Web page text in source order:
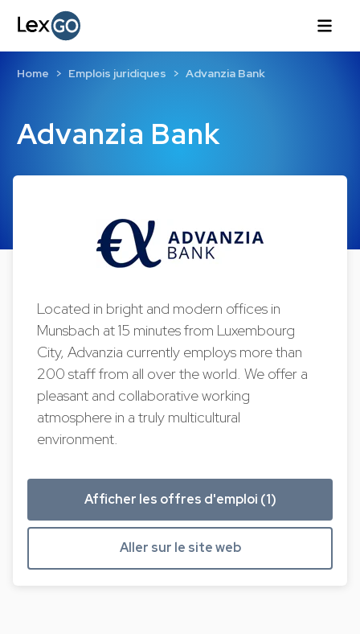
Advanzia Bank
Home Emplois juridiques Advanzia Bank
Located in bright and modern offices in
Munsbach at 15 minutes from Luxembourg
City, Advanzia currently employs more than
200 staff from all over the world. We offer a
pleasant and collaborative working
atmosphere in a truly multicultural
environment.
Afficher les offres d'emploi (1)
Aller sur le site web